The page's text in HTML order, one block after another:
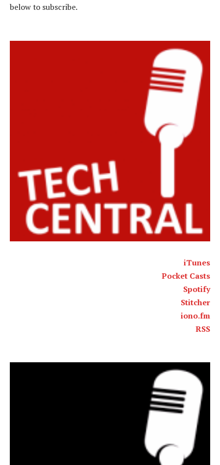
below to subscribe.
iTunes
Pocket Casts
Spotify
Stitcher
iono.fm
RSS